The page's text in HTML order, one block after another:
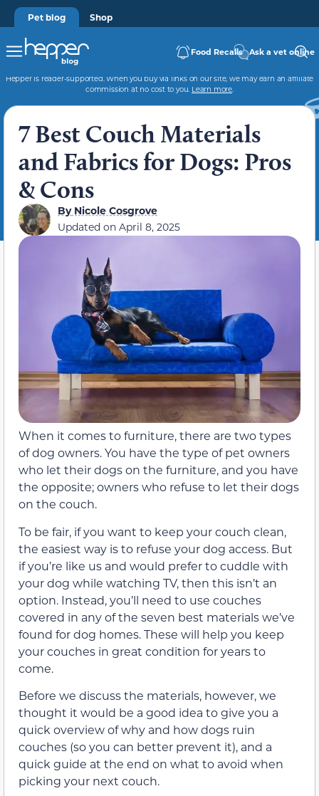
Pet blog Shop
Food Recalls Ask a vet online
Hepper is reader-supported. When you buy via links on our site, we may earn an affiliate
commission at no cost to you. Learn more.
7 Best Couch Materials
and Fabrics for Dogs: Pros
& Cons
ByNicole Cosgrove
Updated on April 8, 2025
When it comes to furniture, there are two types
of dog owners. You have the type of pet owners
who let their dogs on the furniture, and you have
the opposite; owners who refuse to let their dogs
on the couch.
To be fair, if you want to keep your couch clean,
the easiest way is to refuse your dog access. But
if you’re like us and would prefer to cuddle with
your dog while watching TV, then this isn’t an
option. Instead, you’ll need to use couches
covered in any of the seven best materials we’ve
found for dog homes. These will help you keep
your couches in great condition for years to
come.
Before we discuss the materials, however, we
thought it would be a good idea to give you a
quick overview of why and how dogs ruin
couches (so you can better prevent it), and a
quick guide at the end on what to avoid when
picking your next couch.